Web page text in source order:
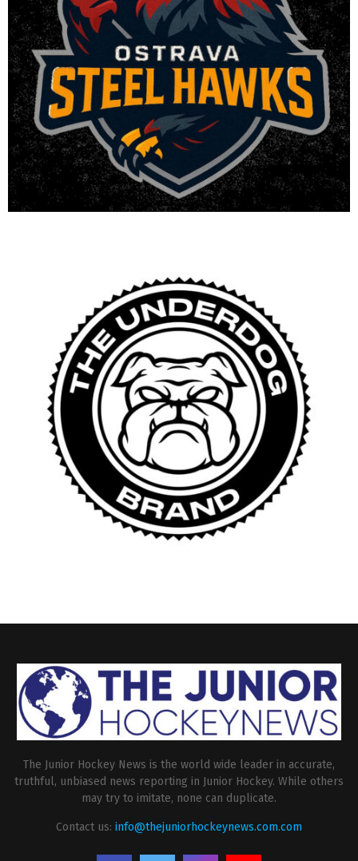
The Junior Hockey News is the world wide leader in accurate,
truthful, unbiased news reporting in Junior Hockey. While others
may try to imitate, none can duplicate.
Contact us: info@thejuniorhockeynews.com.com